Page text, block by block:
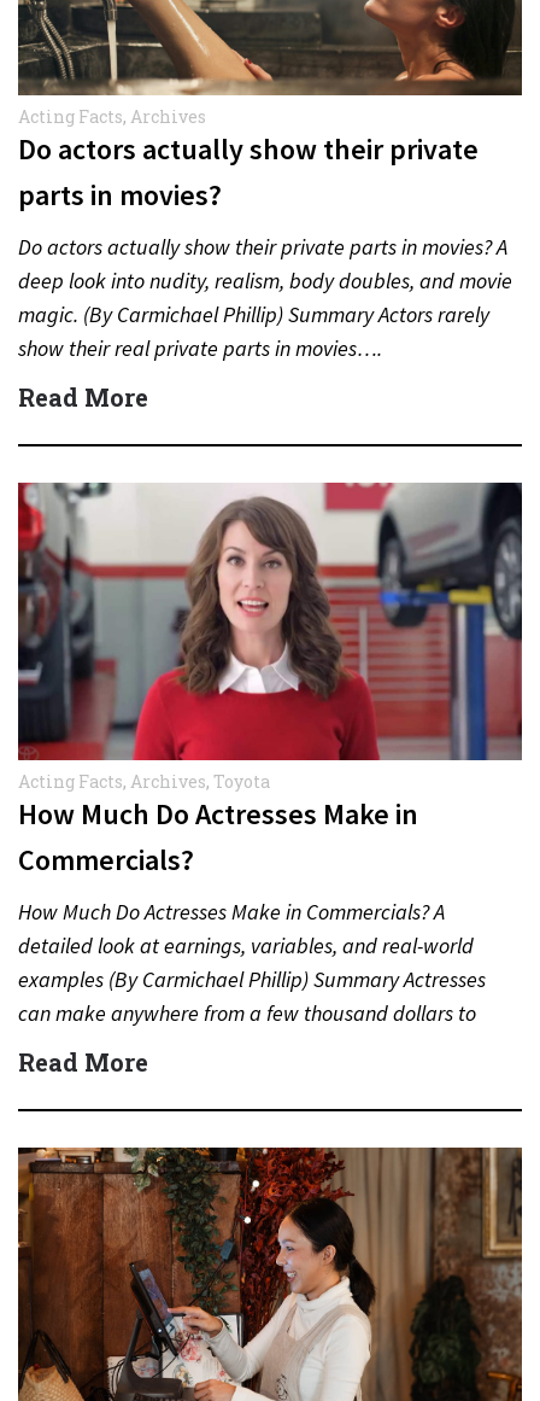
Acting Facts, Archives
Do actors actually show their private
parts in movies?
Do actors actually show their private parts in movies? A
deep look into nudity, realism, body doubles, and movie
magic. (By Carmichael Phillip) Summary Actors rarely
show their real private parts in movies….
Read More
Acting Facts, Archives, Toyota
How Much Do Actresses Make in
Commercials?
How Much Do Actresses Make in Commercials? A
detailed look at earnings, variables, and real-world
examples (By Carmichael Phillip) Summary Actresses
can make anywhere from a few thousand dollars to
several million dollars…
Read More